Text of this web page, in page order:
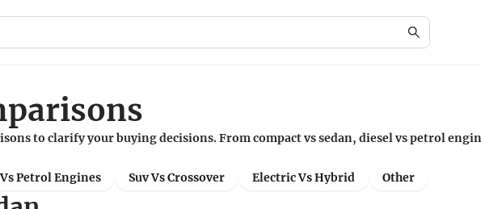
to clarify your buying decisions. From compact vs sedan, diesel vs petrol
Petrol Engines Suv Vs Crossover Electric Vs Hybrid Other